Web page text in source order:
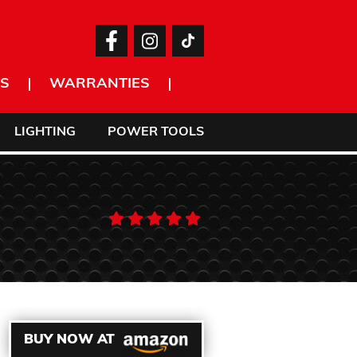
WARRANTIES
LIGHTING POWER TOOLS
BUY NOW AT